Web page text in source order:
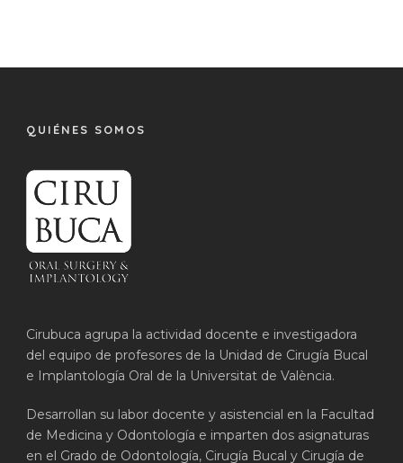
QUIÉNES SOMOS
Cirubuca agrupa la actividad docente e investigadora
del equipo de profesores de la Unidad de Cirugía Bucal
e Implantología Oral de la Universitat de València.
Desarrollan su labor docente y asistencial en la Facultad
de Medicina y Odontología e imparten dos asignaturas
en el Grado de Odontología, Cirugía Bucal y Cirugía de